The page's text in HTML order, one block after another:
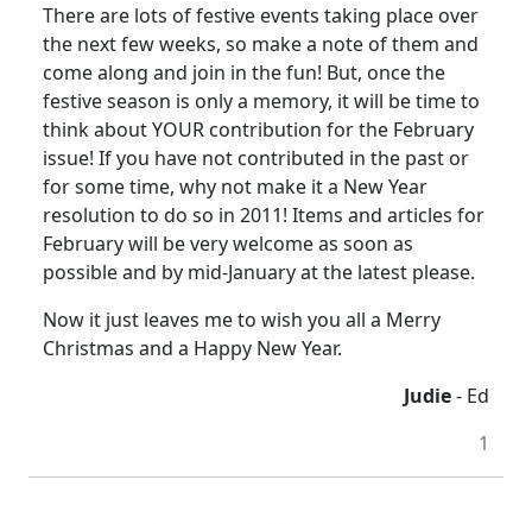
There are lots of festive events taking place over
the next few weeks, so make a note of them and
come along and join in the fun! But, once the
festive season is only a memory, it will be time to
think about YOUR contribution for the February
issue! If you have not contributed in the past or
for some time, why not make it a New Year
resolution to do so in 2011! Items and articles for
February will be very welcome as soon as
possible and by mid-January at the latest please.
Now it just leaves me to wish you all a Merry
Christmas and a Happy New Year.
Judie- Ed
1